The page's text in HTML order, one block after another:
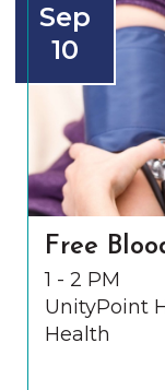
Sep
10
Free
1 - 2 PM
UnityPoint
Health